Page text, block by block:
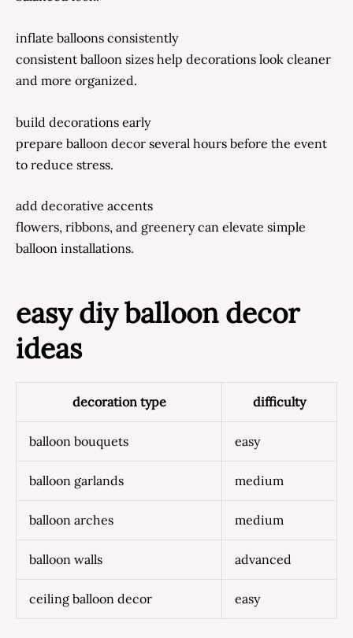
inflate balloons consistently
consistent balloon sizes help decorations look cleaner
and more organized.
build decorations early
prepare balloon decor several hours before the event
to reduce stress.
add decorative accents
flowers, ribbons, and greenery can elevate simple
balloon installations.
easy diy balloon decor
ideas
decoration type difficulty
balloon bouquets easy
balloon garlands medium
balloon arches medium
balloon walls advanced
ceiling balloon decor easy